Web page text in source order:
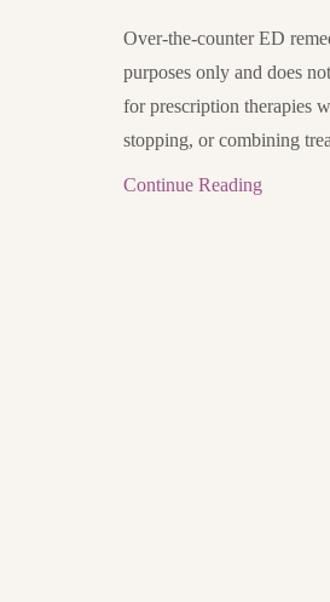
Over-the-counter ED
purposes only and does
for prescription therapies
stopping, or combining
Continue Reading